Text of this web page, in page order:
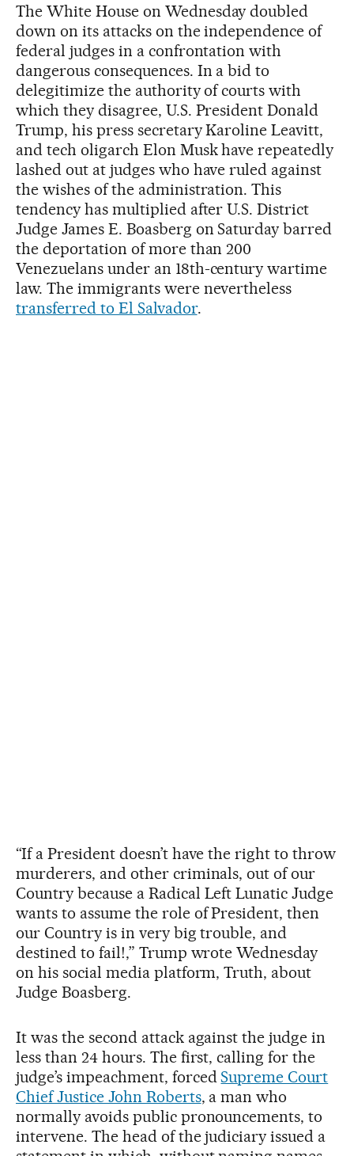
The White House on Wednesday doubled
down on its attacks on the independence of
federal judges in a confrontation with
dangerous consequences. In a bid to
delegitimize the authority of courts with
which they disagree, U.S. President Donald
Trump, his press secretary Karoline Leavitt,
and tech oligarch Elon Musk have repeatedly
lashed out at judges who have ruled against
the wishes of the administration. This
tendency has multiplied after U.S. District
Judge James E. Boasberg on Saturday barred
the deportation of more than 200
Venezuelans under an 18th-century wartime
law. The immigrants were nevertheless
transferred to El Salvador.
“If a President doesn’t have the right to throw
murderers, and other criminals, out of our
Country because a Radical Left Lunatic Judge
wants to assume the role of President, then
our Country is in very big trouble, and
destined to fail!,” Trump wrote Wednesday
on his social media platform, Truth, about
Judge Boasberg.
It was the second attack against the judge in
less than 24 hours. The first, calling for the
judge’s impeachment, forcedSupreme Court
Chief Justice John Roberts, a man who
normally avoids public pronouncements, to
intervene. The head of the judiciary issued a